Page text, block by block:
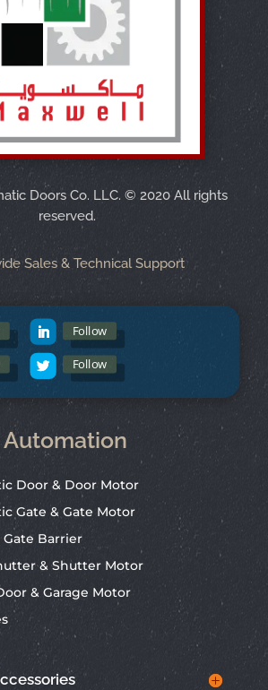
Doors Co. LLC. © 2020 All rights
reserved.
Sales & Technical Support
Follow
Follow
Door & Door Motor
Gate & Gate Motor
Gate Barrier
& Shutter Motor
& Garage Motor